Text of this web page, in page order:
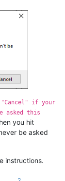
"Cancel" if your
asked this
you hit
be asked
instructions.